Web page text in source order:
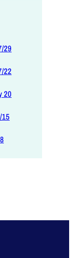
29
22
20